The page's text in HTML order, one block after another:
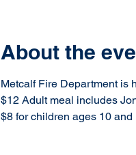
About the
Metcalf Fire Department is
$12 Adult meal includes
$8 for children ages 10 and